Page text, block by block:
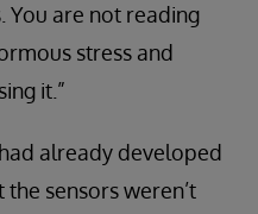
You are not reading
stress and
it.”
already developed
sensors weren’t